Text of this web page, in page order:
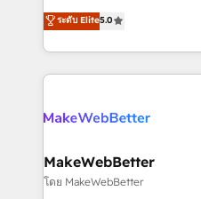
companies to help them
using HubSpot (the right way). ⭐️ Here's
fully accredited HubSpot Solutions
HubSpot projects
EMEA, APAC and NAM,
programmes and
automation, we turn
future.” Others agree it is
measurable impact.
ระดับ Elite5.0
MakeWebBetter
โดย MakeWebBetter